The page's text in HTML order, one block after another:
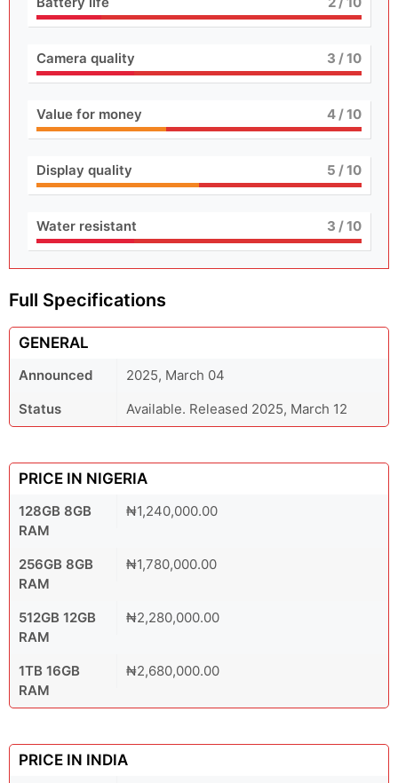
Camera quality 3 / 10
Value for money 4/ 10
Display quality 5 / 10
Water resistant 3 / 10
Full Specifications
GENERAL
Announced
2025, March 04
Status
Available. Released 2025, March 12
PRICE IN NIGERIA
128GB 8GB
RAM
₦1,240,000.00
256GB 8GB
RAM
₦1,780,000.00
512GB 12GB
RAM
₦2,280,000.00
1TB 16GB
RAM
₦2,680,000.00
PRICE IN INDIA